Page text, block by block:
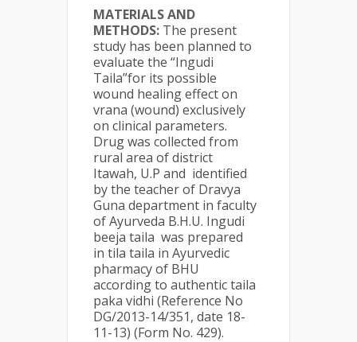
MATERIALS AND
METHODS: The present
study has been planned to
evaluate the “Ingudi
Taila”for its possible
wound healing effect on
vrana (wound) exclusively
on clinical parameters.
Drug was collected from
rural area of district
Itawah, U.P and identified
by the teacher of Dravya
Guna department in faculty
of Ayurveda B.H.U. Ingudi
beeja taila was prepared
in tila taila in Ayurvedic
pharmacy of BHU
according to authentic taila
paka vidhi (Reference No
DG/2013-14/351, date 18-
11-13) (Form No. 429).